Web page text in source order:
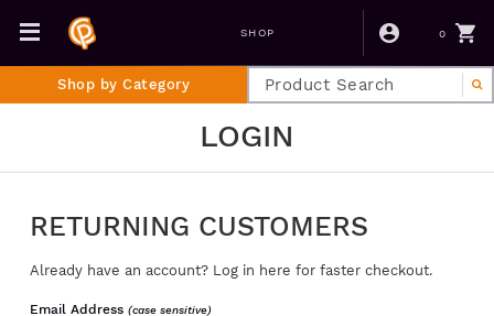
SHOP 0
Shop by Category
LOGIN
RETURNING CUSTOMERS
Already have an account? Log in here for faster checkout.
Email Address (case sensitive)